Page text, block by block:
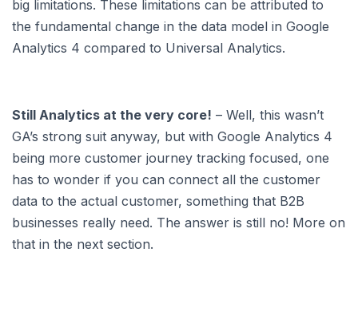
big limitations. These limitations can be attributed to
the fundamental change in the data model in Google
Analytics 4 compared to Universal Analytics.
Still Analytics at the very core! – Well, this wasn’t
GA’s strong suit anyway, but with Google Analytics 4
being more customer journey tracking focused, one
has to wonder if you can connect all the customer
data to the actual customer, something that B2B
businesses really need. The answer is still no! More on
that in the next section.